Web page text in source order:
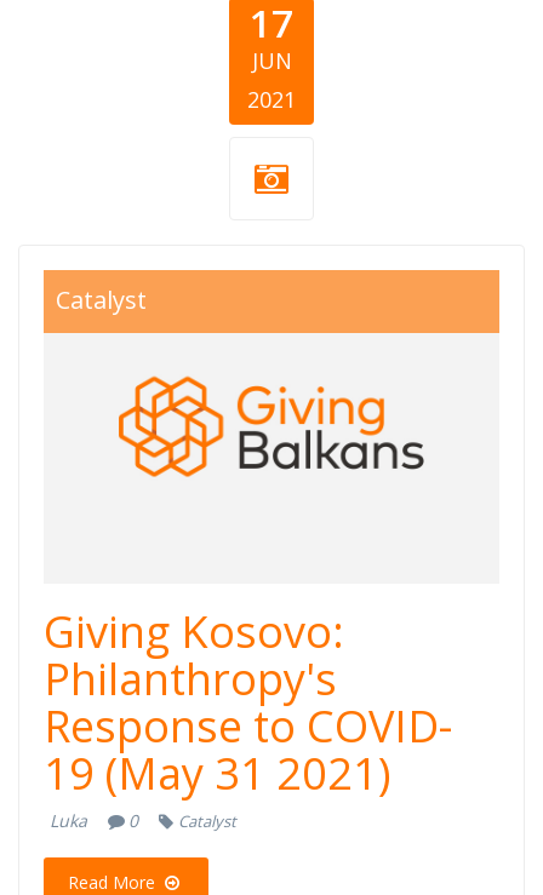
17
JUN
2021
giving balkans
800x550.jpg
Catalyst
Giving Kosovo:
Philanthropy's
Response to COVID-
19 (May 31 2021)
Luka 0 Catalyst
Read More